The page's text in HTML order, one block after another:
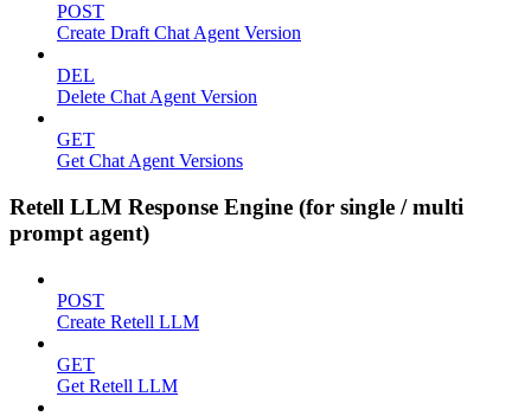
POST
Create Draft Chat Agent Version
DEL
Delete Chat Agent Version
GET
Get Chat Agent Versions
Retell LLM Response Engine (for single / multi
prompt agent)
POST
Create Retell LLM
GET
Get Retell LLM